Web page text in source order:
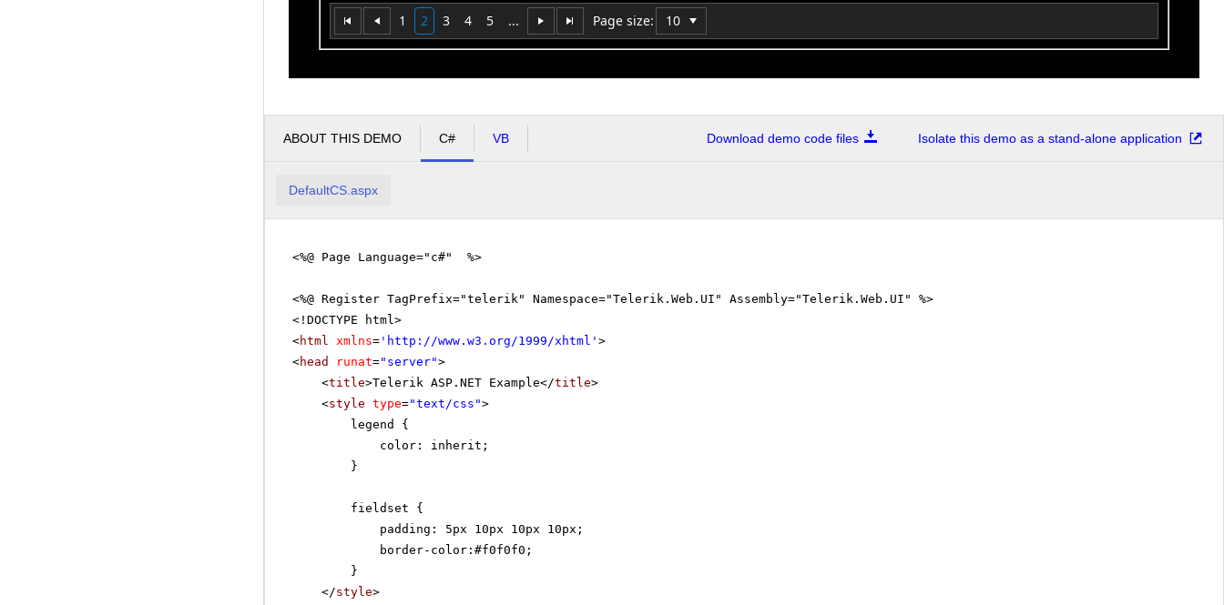
1 2 3 4 5 ... Page size:
ABOUT THIS DEMO C# VB Download demo code files Isolate this demo as a stand-alone application
DefaultCS.aspx
<%@ Page Language="c#" %>
<%@ Register TagPrefix="telerik" Namespace="Telerik.Web.UI" Assembly="Telerik.Web.UI" %>
<!DOCTYPE html>
<html xmlns= ' http://www.w3.org/1999/xhtml ' >
<head runat="server">
<title>Telerik ASP.NET Example</title>
<style type="text/css">
legend {
color: inherit;
}
fieldset {
padding: 5px 10px 10px 10px;
border-color:#f0f0f0;
}
</style>